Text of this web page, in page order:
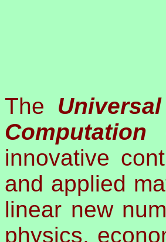
The
Computation
innovative
and applied
linear new
physics,